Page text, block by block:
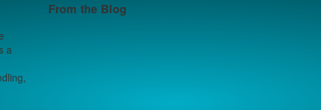
a
From the Blog